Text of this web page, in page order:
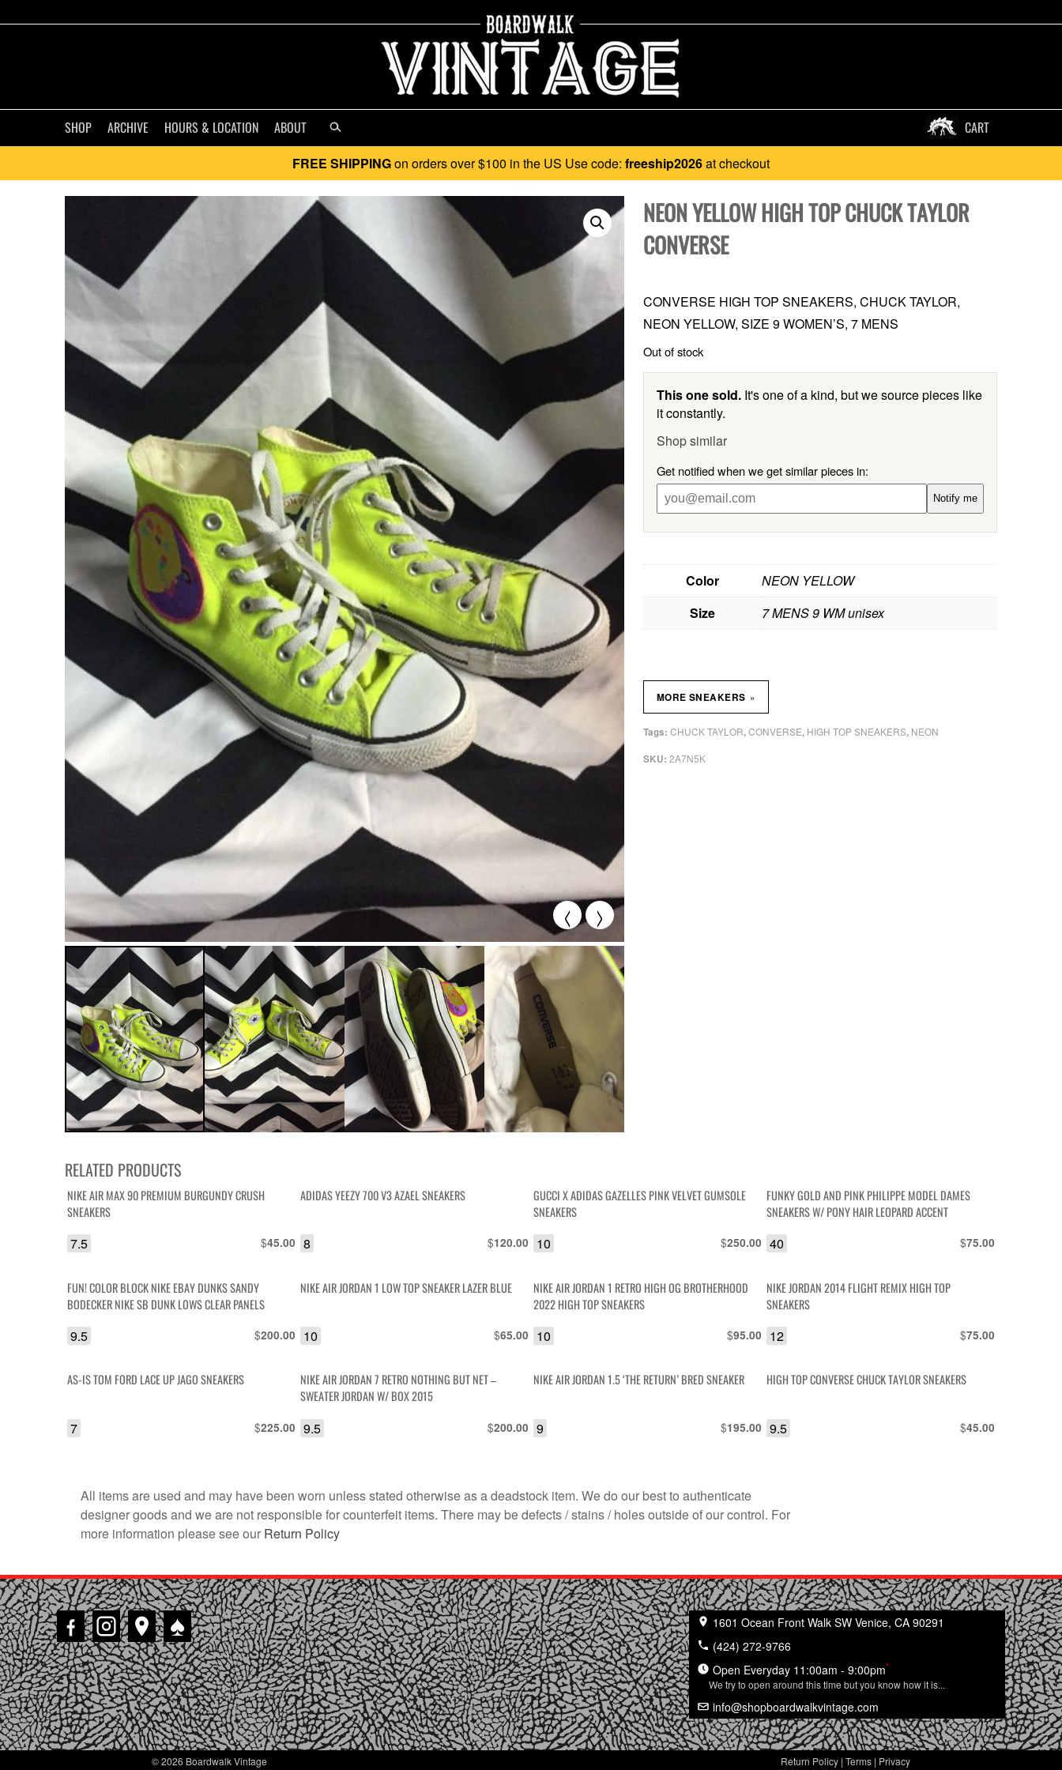
SHOP ARCHIVE HOURS & LOCATION ABOUT CART
FREE SHIPPINGon orders over $100 in the US Use code: freeship2026at checkout
< >
NEON YELLOW HIGH TOP CHUCK TAYLOR
CONVERSE
CONVERSE HIGH TOP SNEAKERS, CHUCK TAYLOR,
NEON YELLOW, SIZE 9 WOMEN’S, 7 MENS
Out of stock
This one sold.It's one of a kind, but we source pieces like
it constantly.
Shop similar
Get notified when we get similar pieces in:
Notify me
Color
NEON YELLOW
Size
7 MENS 9 WM unisex
SKU: 2A7N5K
Tags: CHUCK TAYLOR,CONVERSE, HIGH TOP SNEAKERS, NEON
MORE SNEAKERS »
RELATED PRODUCTS
NIKE AIR MAX 90 PREMIUM BURGUNDY CRUSH
SNEAKERS
$45.00
7.5
ADIDAS YEEZY 700 V3 AZAEL SNEAKERS
$120.00
8
GUCCI X ADIDAS GAZELLES PINK VELVET GUMSOLE
SNEAKERS
$250.00
10
FUNKY GOLD AND PINK PHILIPPE MODEL DAMES
SNEAKERS W/ PONY HAIR LEOPARD ACCENT
$75.00
40
FUN! COLOR BLOCK NIKE EBAY DUNKS SANDY
BODECKER NIKE SB DUNK LOWS CLEAR PANELS
$200.00
9.5
NIKE AIR JORDAN 1 LOW TOP SNEAKER LAZER BLUE
$65.00
10
NIKE AIR JORDAN 1 RETRO HIGH OG BROTHERHOOD
2022 HIGH TOP SNEAKERS
$95.00
10
NIKE JORDAN 2014 FLIGHT REMIX HIGH TOP
SNEAKERS
$75.00
12
AS-IS TOM FORD LACE UP JAGO SNEAKERS
$225.00
7
NIKE AIR JORDAN 7 RETRO NOTHING BUT NET –
SWEATER JORDAN W/ BOX 2015
$200.00
9.5
NIKE AIR JORDAN 1.5 ‘THE RETURN’ BRED SNEAKER
$195.00
9
HIGH TOP CONVERSE CHUCK TAYLOR SNEAKERS
$45.00
9.5
All items are used and may have been worn unless stated otherwise as a deadstock item. We do our best to authenticate
designer goods and we are not responsible for counterfeit items. There may be defects / stains / holes outside of our control. For
more information please see our Return Policy
♠
1601 Ocean Front Walk SW Venice, CA 90291
(424) 272-9766
Open Everyday 11:00am - 9:00pm*
We try to open around this time but you know how it is...
info@shopboardwalkvintage.com
© 2026 Boardwalk Vintage Return Policy | Terms | Privacy